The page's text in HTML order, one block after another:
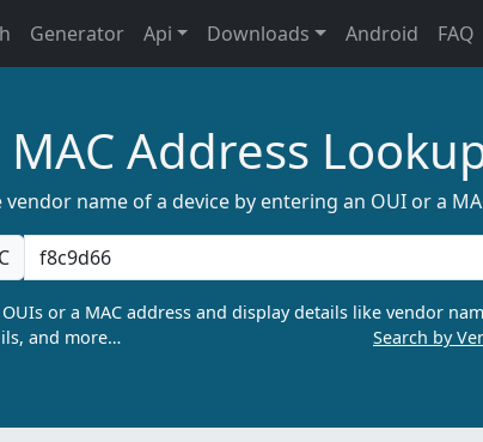
Generator Api Downloads Android FAQ
MAC Address
vendor name of a device by entering an OUI or a
OUIs or a MAC address and display details like vendor
and more…
Search by